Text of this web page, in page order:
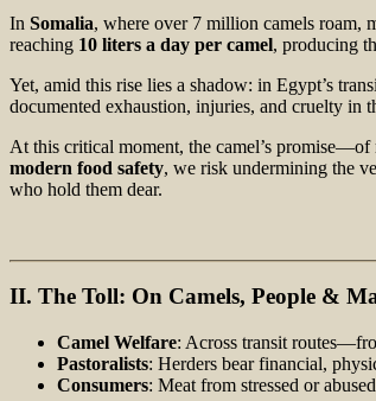
In Somalia, where over 7 million camels roam,
reaching 10 liters a day per camel, producing
Yet, amid this rise lies a shadow: in Egypt’s
documented exhaustion, injuries, and cruelty in
At this critical moment, the camel’s
modern food safety, we risk undermining the
who hold them dear.
II. The Toll: On Camels, People &
Camel Welfare: Across transit
Pastoralists: Herders bear financial,
Consumers: Meat from stressed or